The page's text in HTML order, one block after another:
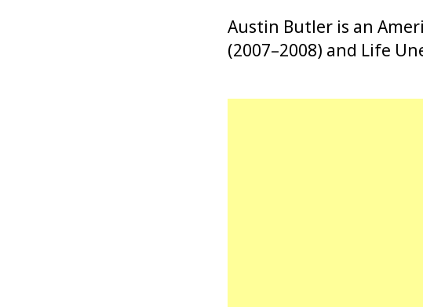
Austin Butler is an
(2007–2008) and Life